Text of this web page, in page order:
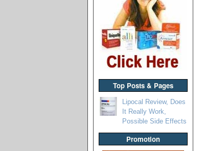
Top Posts & Pages
Lipocal Review, Does
It Really Work,
Possible Side Effects
Promotion